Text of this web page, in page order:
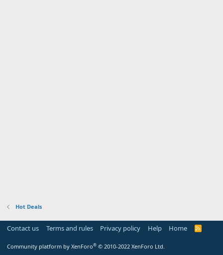
Hot Deals
Contact us Terms and rules Privacy policy Help Home
R
Community platform by XenForo® © 2010-2022 XenForo Ltd.